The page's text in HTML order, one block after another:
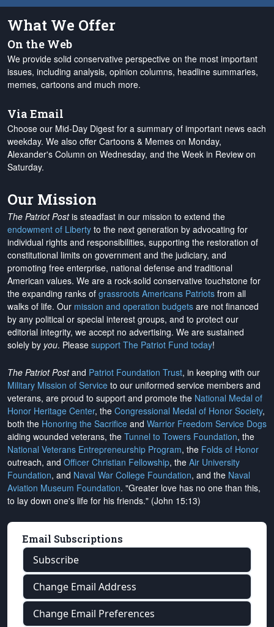
What We Offer
On the Web
We provide solid conservative perspective on the most important
issues, including analysis, opinion columns, headline summaries,
memes, cartoons and much more.
Via Email
Choose our Mid-Day Digest for a summary of important news each
weekday. We also offer Cartoons & Memes on Monday,
Alexander's Column on Wednesday, and the Week in Review on
Saturday.
Our Mission
The Patriot Postis steadfast in our mission to extend the
endowment of Liberty to the next generation by advocating for
individual rights and responsibilities, supporting the restoration of
constitutional limits on government and the judiciary, and
promoting free enterprise, national defense and traditional
American values. We are a rock-solid conservative touchstone for
the expanding ranks of grassroots Americans Patriots from all
walks of life. Our mission and operation budgets are not financed
by any political or special interest groups, and to protect our
editorial integrity, we accept no advertising. We are sustained
solely by you. Please support The Patriot Fund today!
The Patriot Postand Patriot Foundation Trust, in keeping with our
Military Mission of Service to our uniformed service members and
veterans, are proud to support and promote the National Medal of
Honor Heritage Center, the Congressional Medal of Honor Society,
both the Honoring the Sacrifice and Warrior Freedom Service Dogs
aiding wounded veterans, the Tunnel to Towers Foundation, the
National Veterans Entrepreneurship Program, the Folds of Honor
outreach, and Officer Christian Fellowship, the Air University
Foundation, and Naval War College Foundation, and the Naval
Aviation Museum Foundation. "Greater love has no one than this,
to lay down one's life for his friends." (John 15:13)
Email Subscriptions
Subscribe
Change Email Address
Change Email Preferences